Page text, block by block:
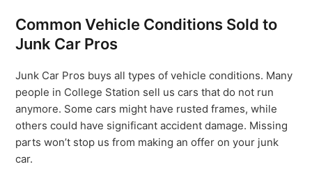
Common Vehicle Conditions Sold to
Junk Car Pros
Junk Car Pros buys all types of vehicle conditions. Many
people in College Station sell us cars that do not run
anymore. Some cars might have rusted frames, while
others could have significant accident damage. Missing
parts won’t stop us from making an offer on your junk
car.